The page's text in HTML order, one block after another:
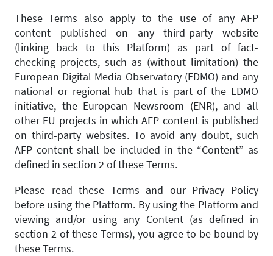
These Terms also apply to the use of any AFP
content published on any third-party website
(linking back to this Platform) as part of fact-
checking projects, such as (without limitation) the
European Digital Media Observatory (EDMO) and any
national or regional hub that is part of the EDMO
initiative, the European Newsroom (ENR), and all
other EU projects in which AFP content is published
on third-party websites. To avoid any doubt, such
AFP content shall be included in the “Content” as
defined in section 2 of these Terms.
Please read these Terms and our Privacy Policy
before using the Platform. By using the Platform and
viewing and/or using any Content (as defined in
section 2 of these Terms), you agree to be bound by
these Terms.